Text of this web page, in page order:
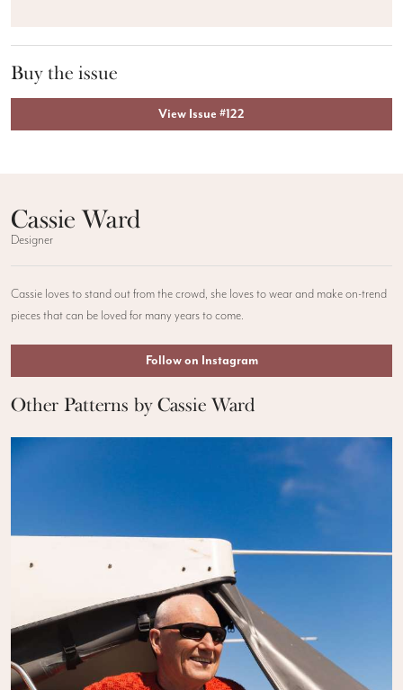
Buy the issue
View Issue #122
Cassie Ward
Designer
Cassie loves to stand out from the crowd, she loves to wear and make on-trend
pieces that can be loved for many years to come.
Follow on Instagram
Other Patterns by Cassie Ward